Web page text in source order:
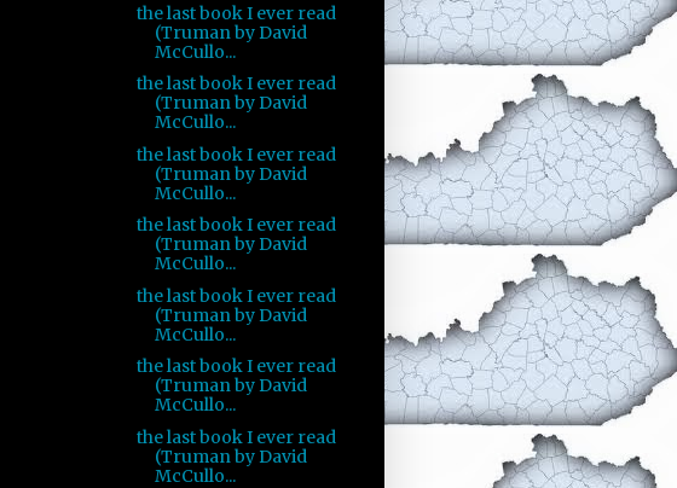
the last book I ever read
(Truman by David
McCullo...
the last book I ever read
(Truman by David
McCullo...
the last book I ever read
(Truman by David
McCullo...
the last book I ever read
(Truman by David
McCullo...
the last book I ever read
(Truman by David
McCullo...
the last book I ever read
(Truman by David
McCullo...
the last book I ever read
(Truman by David
McCullo...